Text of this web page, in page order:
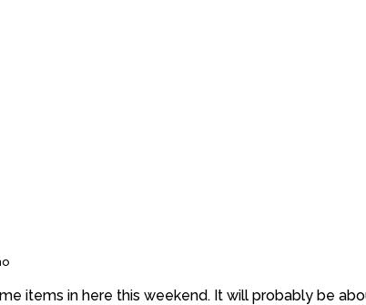
items in here this weekend. It will probably be